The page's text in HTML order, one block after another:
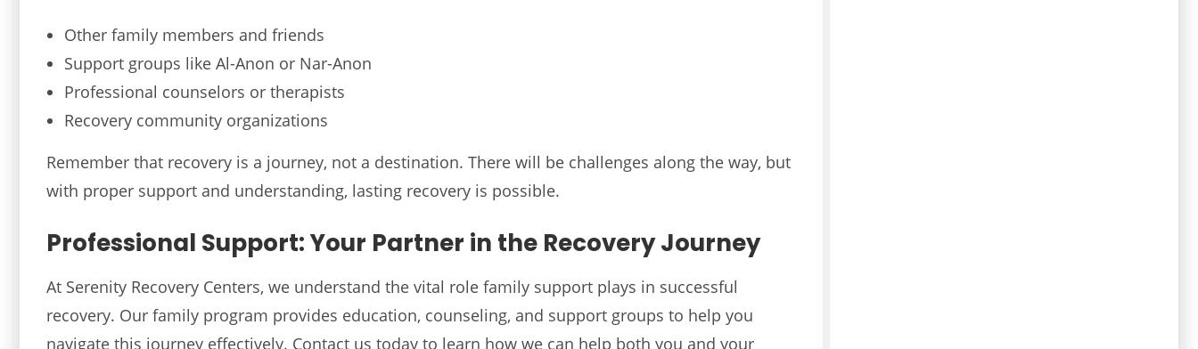
Other family members and friends
Support groups like Al-Anon or Nar-Anon
Professional counselors or therapists
Recovery community organizations
Remember that recovery is a journey, not a destination. There will be challenges along the way, but
with proper support and understanding, lasting recovery is possible.
Professional Support: Your Partner in the Recovery Journey
At Serenity Recovery Centers, we understand the vital role family support plays in successful
recovery. Our family program provides education, counseling, and support groups to help you
navigate this journey effectively. Contact us today to learn how we can help both you and your